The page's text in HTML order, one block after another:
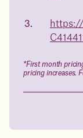
in 1
Juniper app
Drag
*First month
pricing increases.